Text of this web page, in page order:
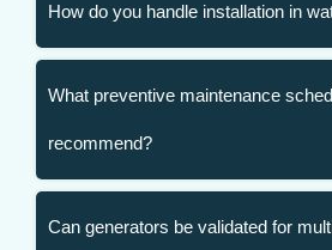
How do you handle installation in
What preventive maintenance
recommend?
Can generators be validated for